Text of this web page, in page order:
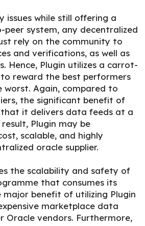
issues while still offering a
peer system, any decentralized
rely on the community to
and verifications, as well as
Hence, Plugin utilizes a carrot-
reward the best performers
worst. Again, compared to
the significant benefit of
that it delivers data feeds at a
Plugin may be
scalable, and highly
oracle supplier.
the scalability and safety of
that consumes its
major benefit of utilizing Plugin
marketplace data
Oracle vendors. Furthermore,